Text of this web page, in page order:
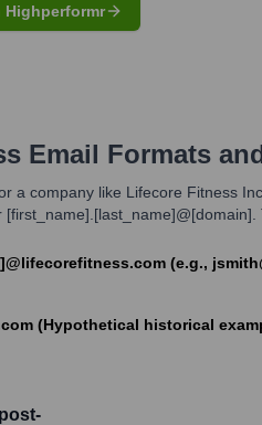
Highperformr
Email Formats
a company like Lifecore Fitness
(e.g.,
(Hypothetical historical